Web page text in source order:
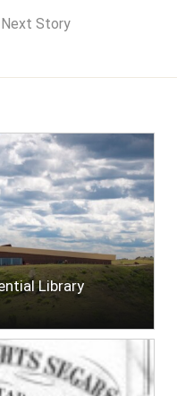
Next Story
Library